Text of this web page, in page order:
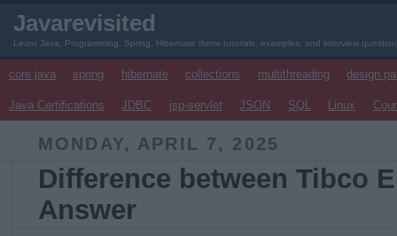
Javarevisited
Learn Java, Programming, Spring, Hibernate throw tutorials, examples, and interview
core java spring hibernate collections multithreading design
Java Certifications JDBC jsp-servlet JSON SQL Linux
MONDAY, APRIL 7, 2025
Difference between Tibco
Answer